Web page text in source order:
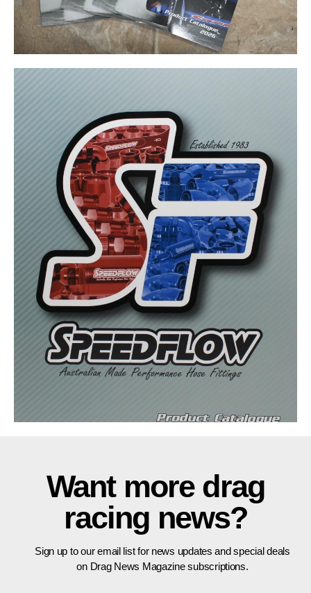
Want more drag
racing news?
Sign up to our email list for news updates and special deals
on Drag News Magazine subscriptions.